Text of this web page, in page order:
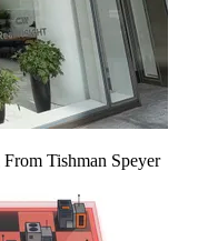
Tishman Speyer